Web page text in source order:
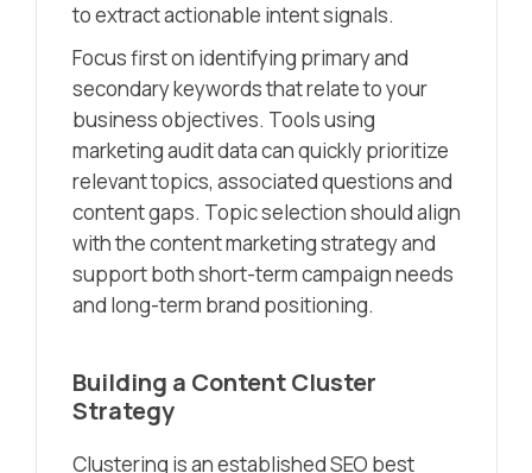
to extract actionable intent signals.
Focus first on identifying primary and
secondary keywords that relate to your
business objectives. Tools using
marketing audit data can quickly prioritize
relevant topics, associated questions and
content gaps. Topic selection should align
with the content marketing strategy and
support both short-term campaign needs
and long-term brand positioning.
Building a Content Cluster
Strategy
Clustering is an established SEO best